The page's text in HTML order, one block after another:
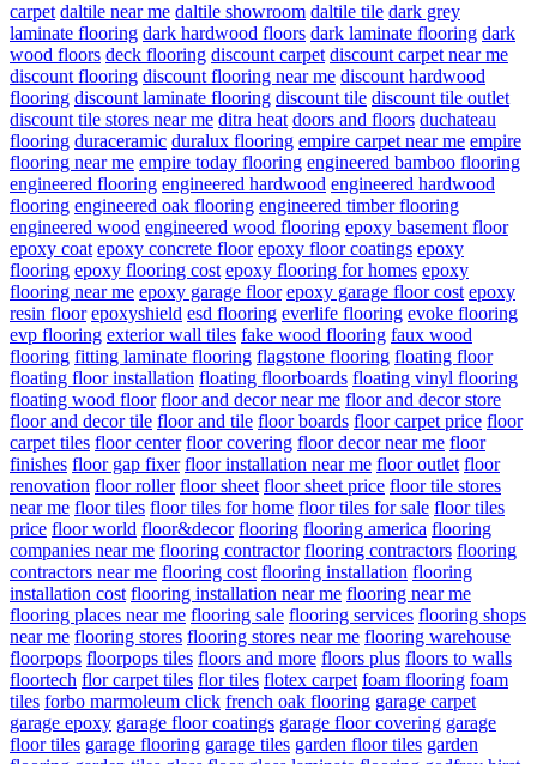
carpet daltile near me daltile showroom daltile tile dark grey
laminate flooring dark hardwood floors dark laminate flooring dark
wood floors deck flooring discount carpet discount carpet near me
discount flooring discount flooring near me discount hardwood
flooring discount laminate flooring discount tile discount tile outlet
discount tile stores near me ditra heat doors and floors duchateau
flooring duraceramic duralux flooring empire carpet near me empire
flooring near me empire today flooring engineered bamboo flooring
engineered flooring engineered hardwood engineered hardwood
flooring engineered oak flooring engineered timber flooring
engineered wood engineered wood flooring epoxy basement floor
epoxy coat epoxy concrete floor epoxy floor coatings epoxy
flooring epoxy flooring cost epoxy flooring for homes epoxy
flooring near me epoxy garage floor epoxy garage floor cost epoxy
resin floor epoxyshield esd flooring everlife flooring evoke flooring
evp flooring exterior wall tiles fake wood flooring faux wood
flooring fitting laminate flooring flagstone flooring floating floor
floating floor installation floating floorboards floating vinyl flooring
floating wood floor floor and decor near me floor and decor store
floor and decor tile floor and tile floor boards floor carpet price floor
carpet tiles floor center floor covering floor decor near me floor
finishes floor gap fixer floor installation near me floor outlet floor
renovation floor roller floor sheet floor sheet price floor tile stores
near me floor tiles floor tiles for home floor tiles for sale floor tiles
price floor world floor&decor flooring flooring america flooring
companies near me flooring contractor flooring contractors flooring
contractors near me flooring cost flooring installation flooring
installation cost flooring installation near me flooring near me
flooring places near me flooring sale flooring services flooring shops
near me flooring stores flooring stores near me flooring warehouse
floorpops floorpops tiles floors and more floors plus floors to walls
floortech flor carpet tiles flor tiles flotex carpet foam flooring foam
tiles forbo marmoleum click french oak flooring garage carpet
garage epoxy garage floor coatings garage floor covering garage
floor tiles garage flooring garage tiles garden floor tiles garden